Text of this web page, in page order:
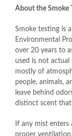
About the Smoke
Smoke testing is
Environmental
over 20 years to
used is not
mostly of
people, animals,
leave behind
distinct scent
If any mist
proper